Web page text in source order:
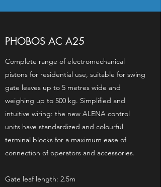
PHOBOS AC A25
Complete range of electromechanical
pistons for residential use, suitable for swing
gate leaves up to 5 metres wide and
weighing up to 500 kg. Simplified and
intuitive wiring: the new ALENA control
units have standardized and colourful
terminal blocks for a maximum ease of
connection of operators and accessories.
Gate leaf length: 2.5m